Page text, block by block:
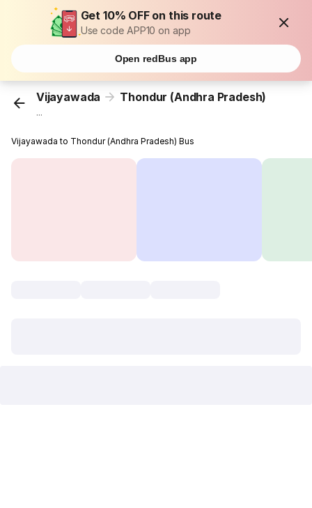
Get 10% OFF on this route
Use code APP10 on app
Open redBus app
Vijayawada Thondur (Andhra Pradesh)
...
Vijayawada to Thondur (Andhra Pradesh) Bus